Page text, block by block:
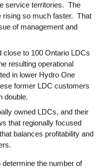
service territories. The
rising so much faster. That
of management and
to 100 Ontario LDCs
resulting operational
in lower Hydro One
former LDC customers
double.
owned LDCs, and their
that regionally focused
balances profitability and
the number of